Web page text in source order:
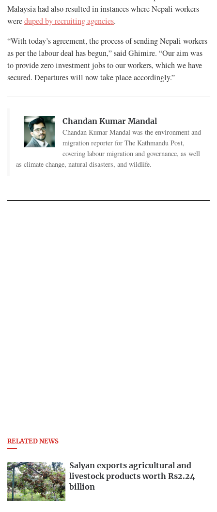
Malaysia had also resulted in instances where Nepali workers
wereduped by recruiting agencies.
“With today’s agreement, the process of sending Nepali workers
as per the labour deal has begun,” said Ghimire. “Our aim was
to provide zero investment jobs to our workers, which we have
secured. Departures will now take place accordingly.”
Chandan Kumar Mandal
Chandan Kumar Mandal was the environment and
migration reporter for The Kathmandu Post,
covering labour migration and governance, as well
as climate change, natural disasters, and wildlife.
RELATED NEWS
Salyan exports agricultural and
livestock products worth Rs2.24
billion